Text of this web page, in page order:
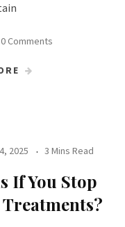
0 Comments
2025 3 Mins Read
If You Stop